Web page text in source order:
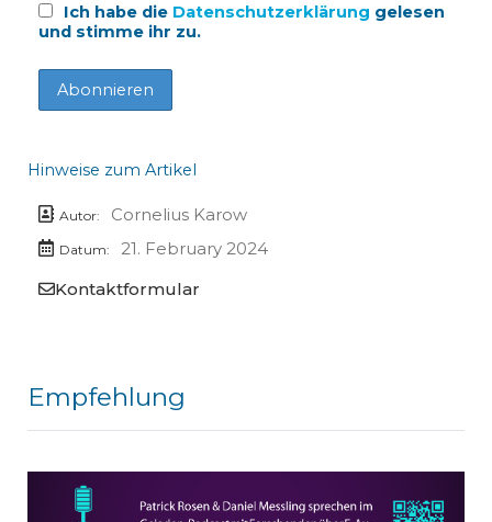
Ich habe die Datenschutzerklärung gelesen
und stimme ihr zu.
Hinweise zum Artikel
Autor: Cornelius Karow
Datum:
21. February 2024
Kontaktformular
Empfehlung